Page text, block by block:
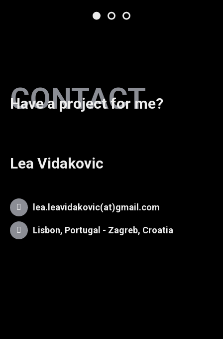
CONTACT
Have a project for me?
Lea Vidakovic
lea.leavidakovic(at)gmail.com
Lisbon, Portugal - Zagreb, Croatia